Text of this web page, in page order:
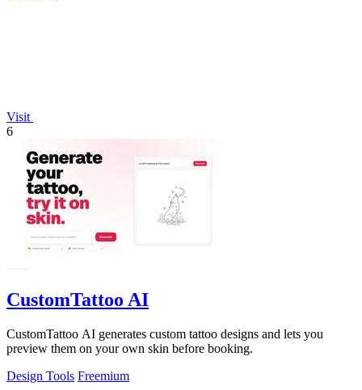
Visit
6
CustomTattoo AI
CustomTattoo AI generates custom tattoo designs and lets you
preview them on your own skin before booking.
Design Tools Freemium